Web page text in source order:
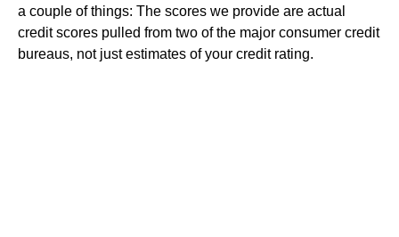
a couple of things: The scores we provide are actual
credit scores pulled from two of the major consumer credit
bureaus, not just estimates of your credit rating.